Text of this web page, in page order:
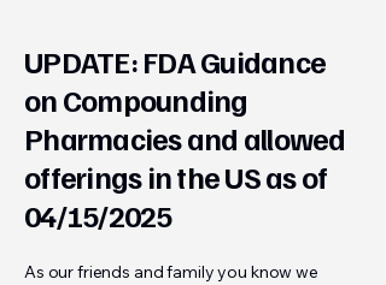
UPDATE: FDA Guidance
on Compounding
Pharmacies and allowed
offerings in the US as of
04/15/2025
As our friends and family you know we